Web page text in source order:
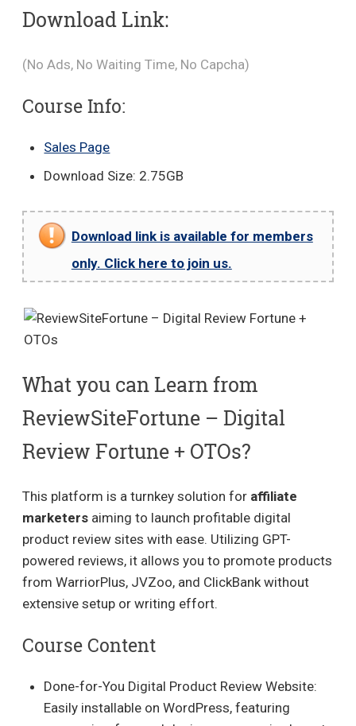
Download Link:
(No Ads, No Waiting Time, No Capcha)
Course Info:
Sales Page
Download Size: 2.75GB
Download link is available for members
only. Click here to join us.
What you can Learn from
ReviewSiteFortune – Digital
Review Fortune + OTOs?
This platform is a turnkey solution for affiliate
marketersaiming to launch profitable digital
product review sites with ease. Utilizing GPT-
powered reviews, it allows you to promote products
from WarriorPlus, JVZoo, and ClickBank without
extensive setup or writing effort.
Course Content
Done-for-You Digital Product Review Website:
Easily installable on WordPress, featuring